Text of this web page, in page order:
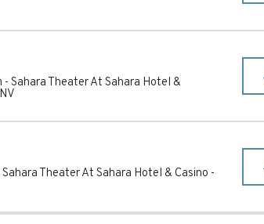
- Sahara Theater At Sahara Hotel &
NV
Sahara Theater At Sahara Hotel & Casino -